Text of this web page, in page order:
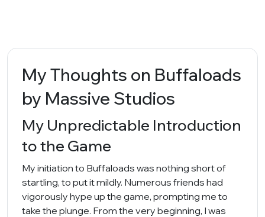
My Thoughts on Buffaloads
by Massive Studios
My Unpredictable Introduction
to the Game
My initiation to Buffaloads was nothing short of
startling, to put it mildly. Numerous friends had
vigorously hype up the game, prompting me to
take the plunge. From the very beginning, I was